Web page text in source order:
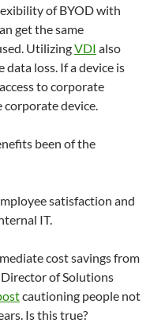
of BYOD with
get the same
UtilizingVDI also
loss. If a device is
to corporate
corporate device.
been of the
satisfaction and
IT.
cost savings from
Director of Solutions
cautioning people not
Is this true?